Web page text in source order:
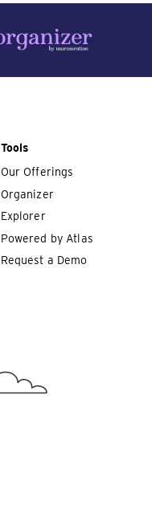
Tools
Our Offerings
Organizer
Explorer
Powered by Atlas
Request a Demo